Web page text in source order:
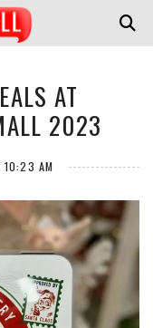
AT
2023
AM